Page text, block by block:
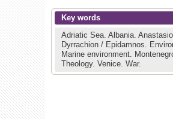
Key words
Adriatic Sea. Albania.
Dyrrachion / Epidamnos.
Marine environment.
Theology. Venice. War.